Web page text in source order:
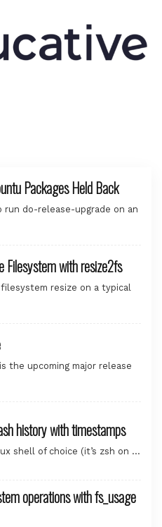
Packages Held Back
run do-release-upgrade on an
Filesystem with resize2fs
resize on a typical
the upcoming major release
history with timestamps
shell of choice (it’s zsh on …
operations with fs_usage